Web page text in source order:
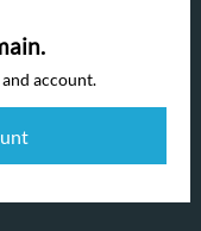
account.